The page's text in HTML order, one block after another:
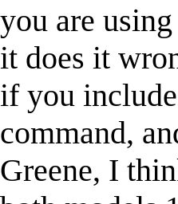
you are
it does it
if you
command,
Greene, I